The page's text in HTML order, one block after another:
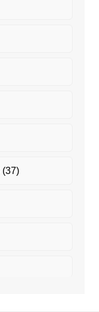
(37)